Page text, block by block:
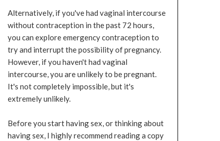
Alternatively, if you've had vaginal intercourse
without contraception in the past 72 hours,
you can explore emergency contraception to
try and interrupt the possibility of pregnancy.
However, if you haven't had vaginal
intercourse, you are unlikely to be pregnant.
It's not completely impossible, but it's
extremely unlikely.
Before you start having sex, or thinking about
having sex, I highly recommend reading a copy